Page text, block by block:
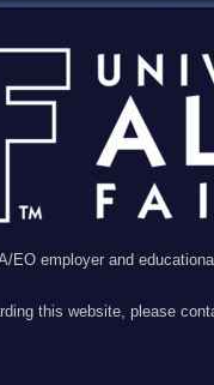
EO employer and
this website, please